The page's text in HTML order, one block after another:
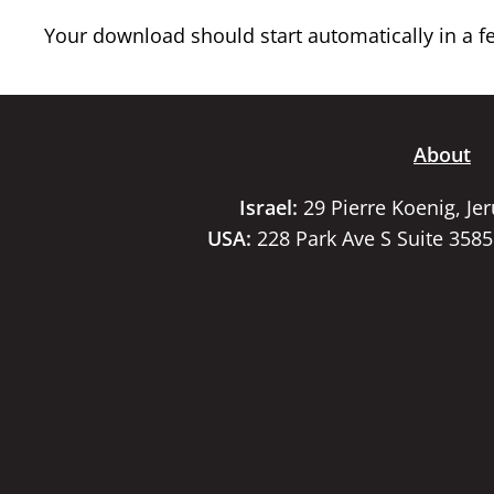
Your download should start automatically in a
About
Israel: 29 Pierre Koenig,
USA: 228 Park Ave S Suite